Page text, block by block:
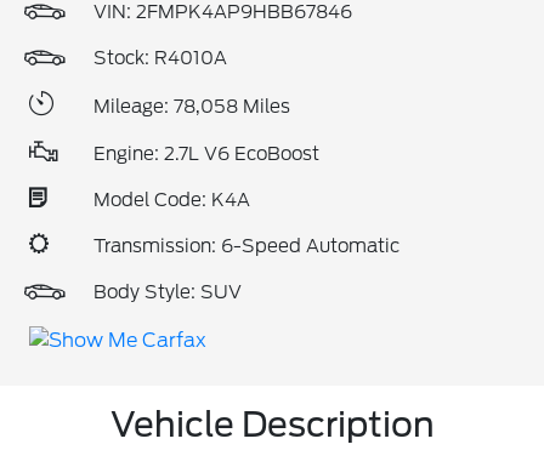
VIN: 2FMPK4AP9HBB67846
Stock: R4010A
Mileage: 78,058 Miles
Engine: 2.7L V6 EcoBoost
Model Code: K4A
Transmission: 6-Speed Automatic
Body Style: SUV
Vehicle Description